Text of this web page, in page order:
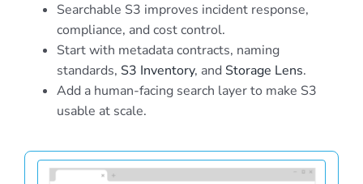
Searchable S3 improves incident response,
compliance, and cost control.
Start with metadata contracts, naming
standards, S3 Inventory, and Storage Lens.
Add a human-facing search layer to make S3
usable at scale.